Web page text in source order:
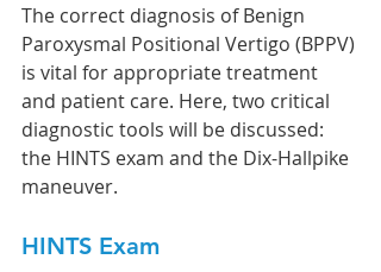
The correct diagnosis of Benign
Paroxysmal Positional Vertigo (BPPV)
is vital for appropriate treatment
and patient care. Here, two critical
diagnostic tools will be discussed:
the HINTS exam and the Dix-Hallpike
maneuver.
HINTS Exam